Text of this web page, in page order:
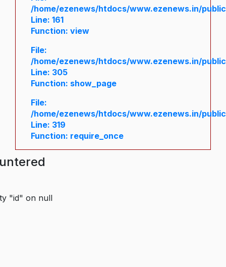
/home/ezenews/htdocs/www.ezenews.in/
Line: 161
Function: view
File:
/home/ezenews/htdocs/www.ezenews.in/
Line: 305
Function: show_page
File:
/home/ezenews/htdocs/www.ezenews.in/
Line: 319
Function: require_once
"id" on null